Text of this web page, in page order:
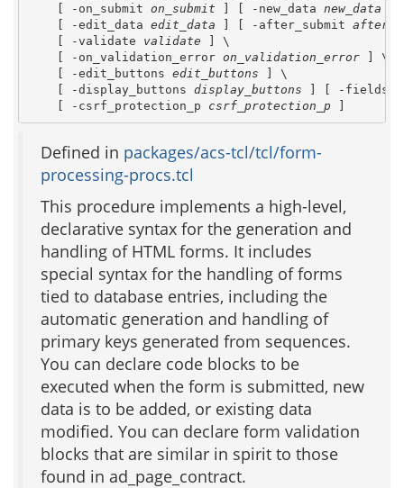
    [ -on_submit
on_submit ] [ -new_data new_data
    [ -edit_data
edit_data ] [ -after_submit
    [ -validate
validate ] \
    [ -on_validation_error
on_validation_error ] \
    [ -edit_buttons
edit_buttons ] \
    [ -display_buttons
display_buttons ] [ -
    [ -csrf_protection_p
csrf_protection_p ]
Defined in packages/acs-tcl/tcl/form-
processing-procs.tcl
This procedure implements a high-level,
declarative syntax for the generation and
handling of HTML forms. It includes
special syntax for the handling of forms
tied to database entries, including the
automatic generation and handling of
primary keys generated from sequences.
You can declare code blocks to be
executed when the form is submitted, new
data is to be added, or existing data
modified. You can declare form validation
blocks that are similar in spirit to those
found in ad_page_contract.